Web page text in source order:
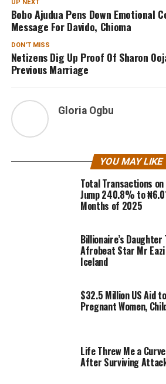
UP NEXT
Bobo Ajudua Pens Down Emotional
Message For Davido, Chioma
DON'T MISS
Netizens Dig Up Proof Of Sharon
Previous Marriage
Gloria Ogbu
YOU MAY LIKE
Total Transactions
Jump 240.8% to
Months of 2025
Billionaire’s
Afrobeat Star Mr Eazi
Iceland
$32.5 Million US Aid
Pregnant Women,
Life Threw Me a
After Surviving